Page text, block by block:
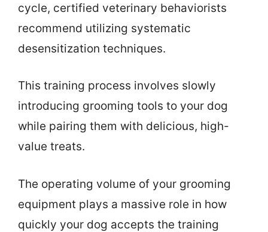
cycle, certified veterinary behaviorists
recommend utilizing systematic
desensitization techniques.
This training process involves slowly
introducing grooming tools to your dog
while pairing them with delicious, high-
value treats.
The operating volume of your grooming
equipment plays a massive role in how
quickly your dog accepts the training